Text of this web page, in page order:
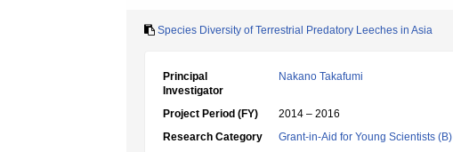
Species Diversity of Terrestrial Predatory Leeches in Asia
Principal
Investigator
Nakano Takafumi
Project Period (FY)
2014 – 2016
Research Category
Grant-in-Aid for Young Scientists (B)